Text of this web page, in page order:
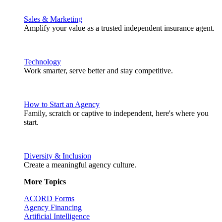
Sales & Marketing
Amplify your value as a trusted independent insurance agent.
Technology
Work smarter, serve better and stay competitive.
How to Start an Agency
Family, scratch or captive to independent, here's where you
start.
Diversity & Inclusion
Create a meaningful agency culture.
More Topics
ACORD Forms
Agency Financing
Artificial Intelligence